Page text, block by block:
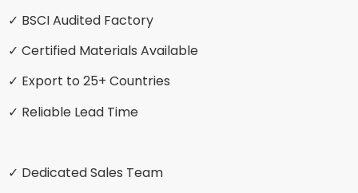
✓ BSCI Audited Factory
✓ Certified Materials Available
✓ Export to 25+ Countries
✓ Reliable Lead Time
✓ Dedicated Sales Team